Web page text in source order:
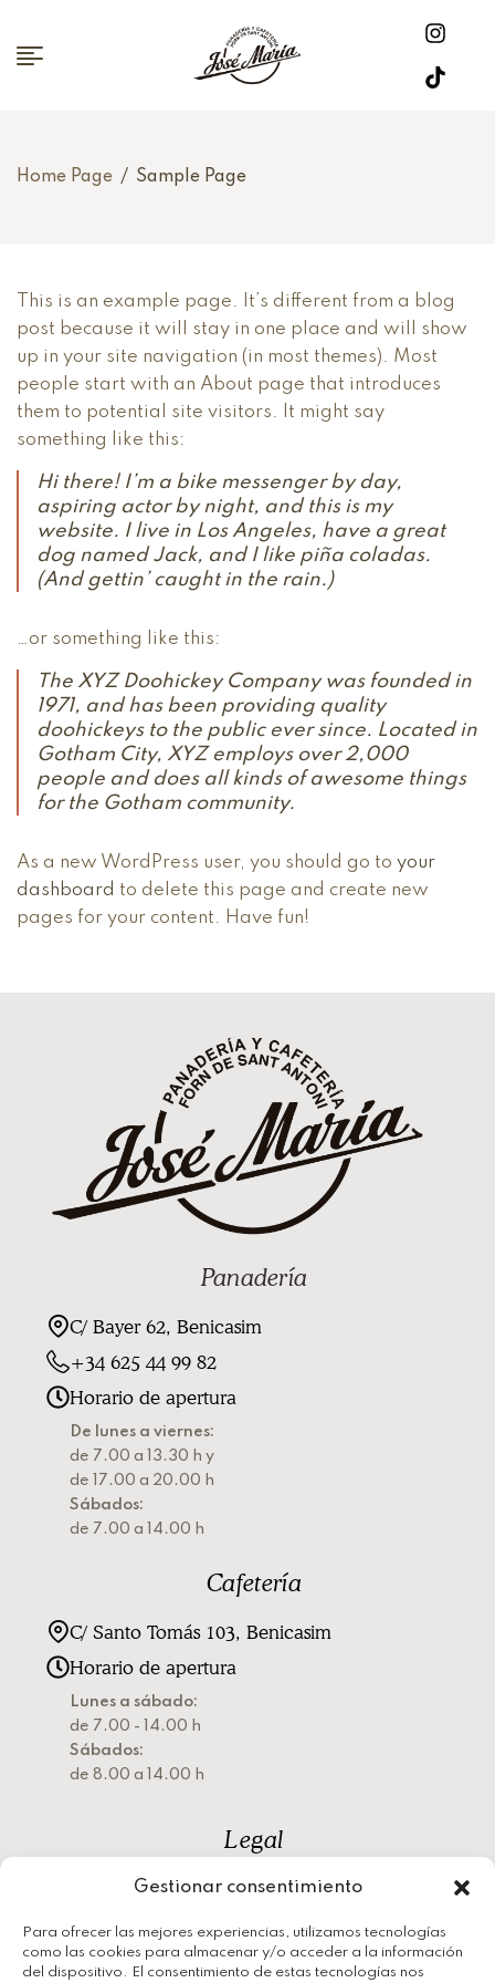
Gestionar consentimiento
Para ofrecer las mejores experiencias, utilizamos tecnologías
como las cookies para almacenar y/o acceder a la información
del dispositivo. El consentimiento de estas tecnologías nos
Home Page / Sample Page
This is an example page. It’s different from a blog
post because it will stay in one place and will show
up in your site navigation (in most themes). Most
people start with an About page that introduces
them to potential site visitors. It might say
something like this:
Hi there! I’m a bike messenger by day,
aspiring actor by night, and this is my
website. I live in Los Angeles, have a great
dog named Jack, and I like piña coladas.
(And gettin’ caught in the rain.)
…or something like this:
The XYZ Doohickey Company was founded in
1971, and has been providing quality
doohickeys to the public ever since. Located in
Gotham City, XYZ employs over 2,000
people and does all kinds of awesome things
for the Gotham community.
As a new WordPress user, you should go to your
dashboard to delete this page and create new
pages for your content. Have fun!
Panadería
C/ Bayer 62, Benicasim
+34 625 44 99 82
Horario de apertura
De lunes a viernes:
de 7.00 a 13.30 h y
de 17.00 a 20.00 h
Sábados:
de 7.00 a 14.00 h
Cafetería
C/ Santo Tomás 103, Benicasim
Horario de apertura
Lunes a sábado:
de 7.00 - 14.00 h
Sábados:
de 8.00 a 14.00 h
Legal
Política de privacidad
Política de cookies
Aviso legal